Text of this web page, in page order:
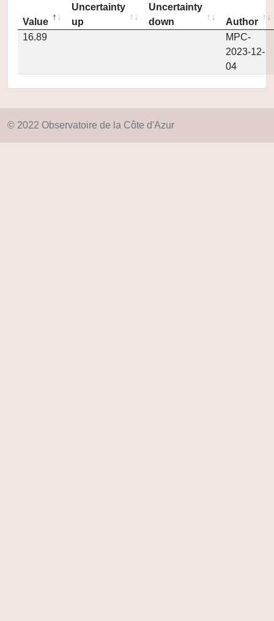
Value
Uncertainty
up
Uncertainty
down
Author
16.89
MPC-
2023-12-
04
© 2022 Observatoire de la Côte d'Azur